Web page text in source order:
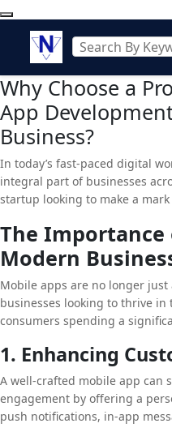
Why Choose a
App
Business?
In today’s fast-paced digital
integral part of businesses
startup looking to make a
mobile app can be a game-
app that truly stands out
technical know-how. This is
Development Company
The Importance
Modern
Mobile apps are no longer
businesses looking to thrive
consumers spending a
audience directly, providing
services, and information.
1. Enhancing
A well-crafted mobile app can
engagement by offering a
push notifications, in-app